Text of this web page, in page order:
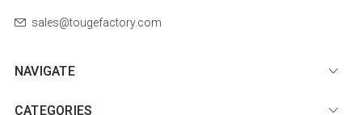
sales@tougefactory.com
NAVIGATE
CATEGORIES